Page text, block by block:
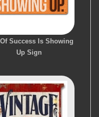
Success Is Showing
Up Sign